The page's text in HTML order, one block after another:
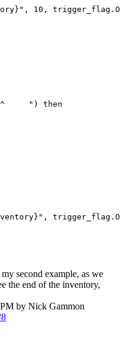
") then
second example, as we
the end of the inventory,
by Nick Gammon